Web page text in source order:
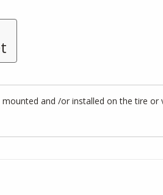
and /or installed on the tire or